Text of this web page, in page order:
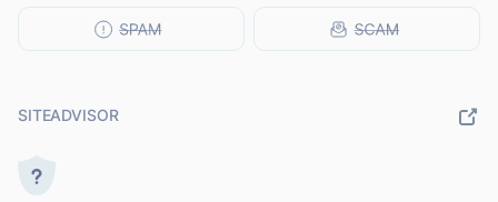
SITEADVISOR